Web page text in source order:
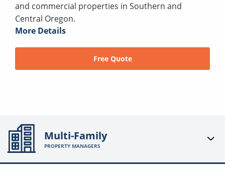
and commercial properties in Southern and
Central Oregon.
More Details
Free Quote
Multi-Family
PROPERTY MANAGERS